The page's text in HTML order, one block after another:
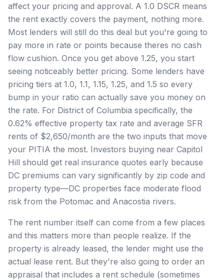
affect your pricing and approval. A 1.0 DSCR means
the rent exactly covers the payment, nothing more.
Most lenders will still do this deal but you're going to
pay more in rate or points because theres no cash
flow cushion. Once you get above 1.25, you start
seeing noticeably better pricing. Some lenders have
pricing tiers at 1.0, 1.1, 1.15, 1.25, and 1.5 so every
bump in your ratio can actually save you money on
the rate. For District of Columbia specifically, the
0.62% effective property tax rate and average SFR
rents of $2,650/month are the two inputs that move
your PITIA the most. Investors buying near Capitol
Hill should get real insurance quotes early because
DC premiums can vary significantly by zip code and
property type—DC properties face moderate flood
risk from the Potomac and Anacostia rivers.
The rent number itself can come from a few places
and this matters more than people realize. If the
property is already leased, the lender might use the
actual lease rent. But they're also going to order an
appraisal that includes a rent schedule (sometimes